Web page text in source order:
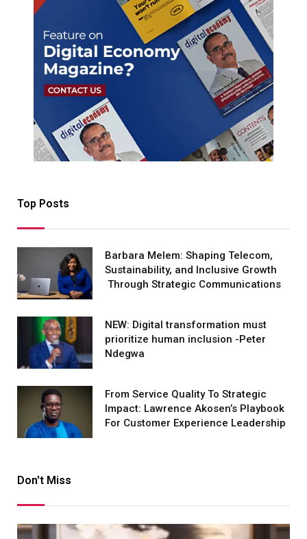
Top Posts
Barbara Melem: Shaping Telecom,
Sustainability, and Inclusive Growth
Through Strategic Communications
NEW: Digital transformation must
prioritize human inclusion -Peter
Ndegwa
From Service Quality To Strategic
Impact: Lawrence Akosen’s Playbook
For Customer Experience Leadership
Don't Miss